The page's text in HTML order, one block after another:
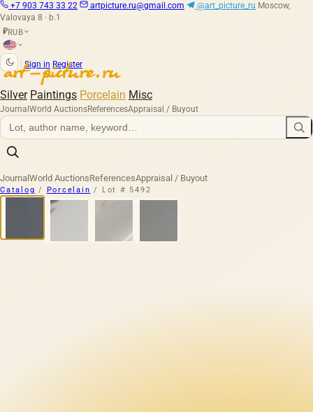
+7 903 743 33 22 artpicture.ru@gmail.com @art_picture_ru Moscow,
Valovaya 8 · b.1
₽RUB
Sign in Register
Silver Paintings Porcelain Misc
Journal World AuctionsReferencesAppraisal / Buyout
Journal World AuctionsReferencesAppraisal / Buyout
Catalog / Porcelain / Lot # 5492